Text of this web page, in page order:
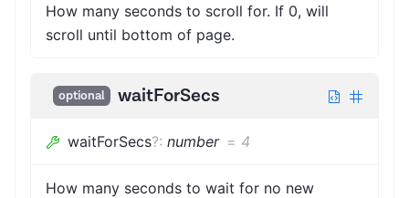
How many seconds to scroll for. If 0, will
scroll until bottom of page.
optional waitForSecs
waitForSecs?: number = 4
How many seconds to wait for no new